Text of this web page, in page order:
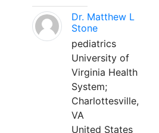
Dr. Matthew L
Stone
pediatrics
University of
Virginia Health
System;
Charlottesville,
VA
United States